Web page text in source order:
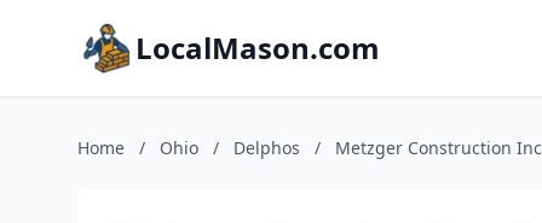
LocalMason.com
Home / Ohio / Delphos / Metzger Construction Inc